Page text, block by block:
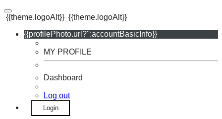
{{theme.logoAlt}} {{theme.logoAlt}}
{{profilePhoto.url?'':accountBasicInfo}}
MY PROFILE
Dashboard
Log out
Login